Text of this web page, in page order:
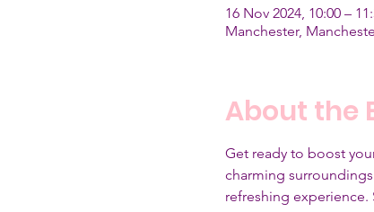
16 Nov 2024, 10:00 –
Manchester,
About the
Get ready to boost
charming
refreshing experience.